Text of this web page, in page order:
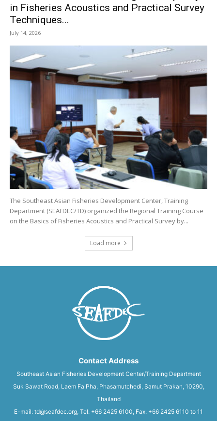
in Fisheries Acoustics and Practical Survey
Techniques...
July 14, 2026
The Southeast Asian Fisheries Development Center, Training
Department (SEAFDEC/TD) organized the Regional Training Course
on the Basics of Fisheries Acoustics and Practical Survey by...
Load more
Contact Address
Southeast Asian Fisheries Development Center/Training Department
Suk Sawat Road, Laem Fa Pha, Phasamutchedi, Samut Prakan, 10290,
Thailand
E-mail: td@seafdec.org, Tel: +66 2425 6100, Fax: +66 2425 6110 to 11